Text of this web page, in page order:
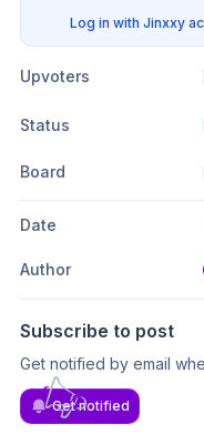
Log in with Jinxxy
Upvoters
Status
Board
Date
Author
Subscribe to post
Get notified by email
Get notified